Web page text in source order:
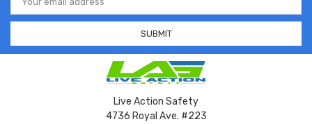
Address
Live Action Safety
4736 Royal Ave. #223